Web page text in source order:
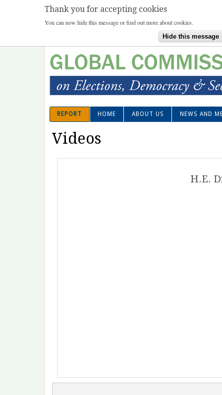
Thank you for accepting cookies
You can now hide this message or find out more about cookies.
Hide this message
Superfish Main menu
REPORT HOME ABOUT US NEWS AND
Videos
H.E.